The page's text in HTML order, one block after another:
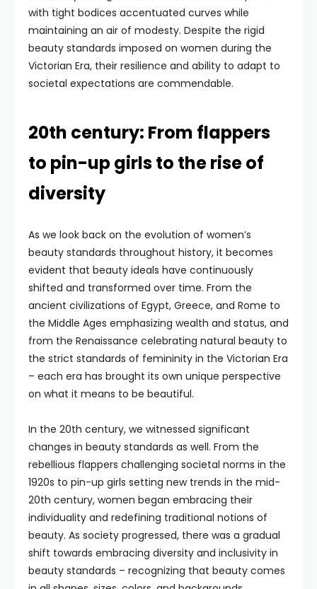
with tight bodices accentuated curves while
maintaining an air of modesty. Despite the rigid
beauty standards imposed on women during the
Victorian Era, their resilience and ability to adapt to
societal expectations are commendable.
20th century: From flappers
to pin-up girls to the rise of
diversity
As we look back on the evolution of women’s
beauty standards throughout history, it becomes
evident that beauty ideals have continuously
shifted and transformed over time. From the
ancient civilizations of Egypt, Greece, and Rome to
the Middle Ages emphasizing wealth and status, and
from the Renaissance celebrating natural beauty to
the strict standards of femininity in the Victorian Era
– each era has brought its own unique perspective
on what it means to be beautiful.
In the 20th century, we witnessed significant
changes in beauty standards as well. From the
rebellious flappers challenging societal norms in the
1920s to pin-up girls setting new trends in the mid-
20th century, women began embracing their
individuality and redefining traditional notions of
beauty. As society progressed, there was a gradual
shift towards embracing diversity and inclusivity in
beauty standards – recognizing that beauty comes